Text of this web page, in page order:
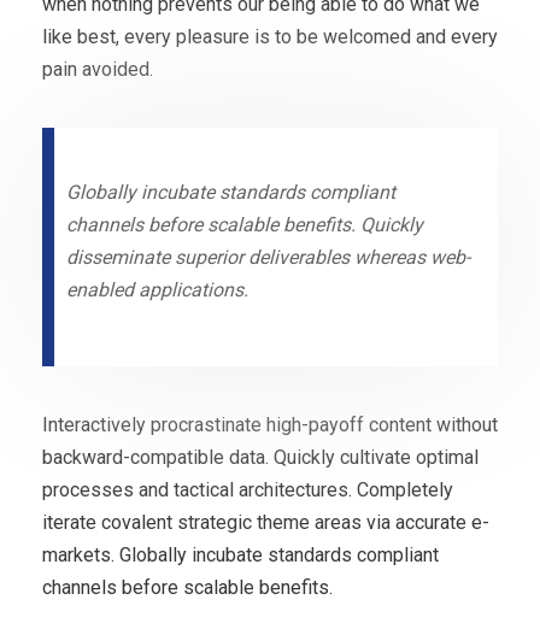
like best, every pleasure is to be welcomed and every
pain avoided.
Globally incubate standards compliant
channels before scalable benefits. Quickly
disseminate superior deliverables whereas web-
enabled applications.
Interactively procrastinate high-payoff content without
backward-compatible data. Quickly cultivate optimal
processes and tactical architectures. Completely
iterate covalent strategic theme areas via accurate e-
markets. Globally incubate standards compliant
channels before scalable benefits.